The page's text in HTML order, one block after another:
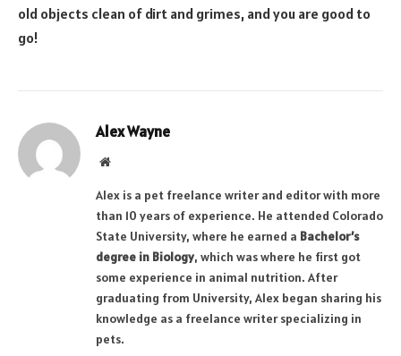
old objects clean of dirt and grimes, and you are good to
go!
Alex Wayne
Website
Alex is a pet freelance writer and editor with more
than 10 years of experience. He attended Colorado
State University, where he earned a Bachelor’s
degree in Biology, which was where he first got
some experience in animal nutrition. After
graduating from University, Alex began sharing his
knowledge as a freelance writer specializing in
pets.